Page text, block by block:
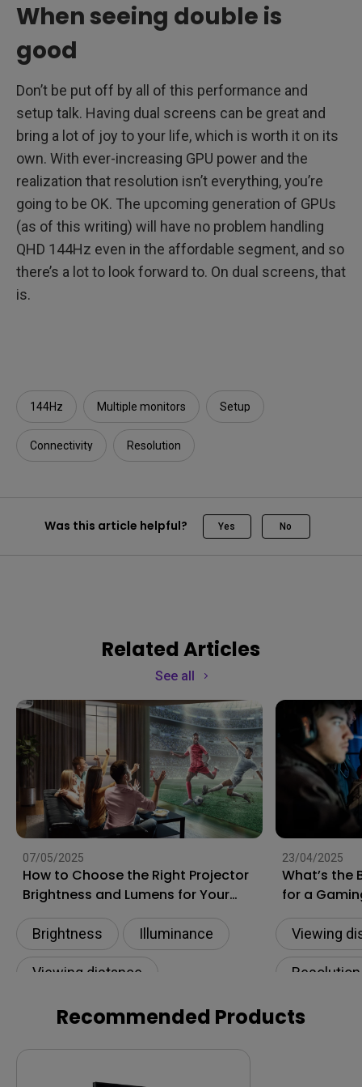
When seeing double is
good
Don’t be put off by all of this performance and
setup talk. Having dual screens can be great and
bring a lot of joy to your life, which is worth it on its
own. With ever-increasing GPU power and the
realization that resolution isn’t everything, you’re
going to be OK. The upcoming generation of GPUs
(as of this writing) will have no problem handling
QHD 144Hz even in the affordable segment, and so
there’s a lot to look forward to. On dual screens, that
is.
144Hz Multiple monitors Setup
Connectivity Resolution
Was this article helpful? Yes No
Related Articles
See all
07/05/2025
How to Choose the Right Projector
Brightness and Lumens for Your
Room? How Many Lumens Do You
Need?
Brightness Illuminance​
Viewing distance
Projection distance
23/04/2025
What’s the
for a
Viewing
Resolution
Recommended Products